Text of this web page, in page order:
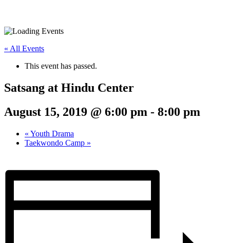
« All Events
This event has passed.
Satsang at Hindu Center
August 15, 2019 @ 6:00 pm - 8:00 pm
« Youth Drama
Taekwondo Camp »